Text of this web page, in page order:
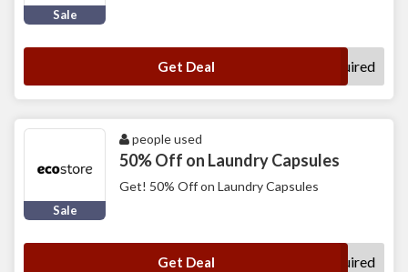
Sale
Get Deal No Code Required
Sale
people used
50% Off on Laundry Capsules
Get! 50% Off on Laundry Capsules
Get Deal No Code Required